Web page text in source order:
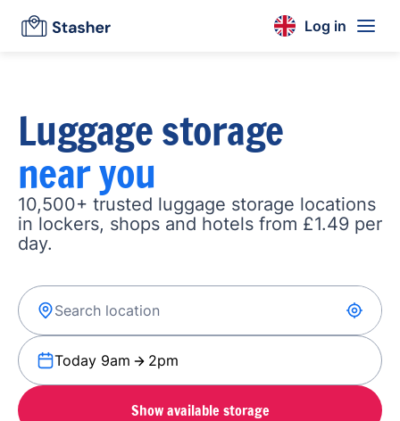
Log in
Luggage storage
near you
10,500+ trusted luggage storage locations
in lockers, shops and hotels from £1.49 per
day.
Today 9am 2pm
Show available storage